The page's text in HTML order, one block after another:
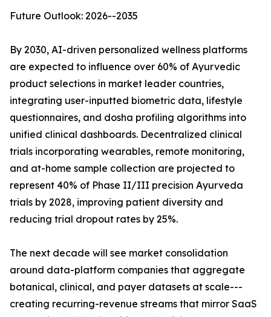
Future Outlook: 2026--2035
By 2030, AI-driven personalized wellness platforms
are expected to influence over 60% of Ayurvedic
product selections in market leader countries,
integrating user-inputted biometric data, lifestyle
questionnaires, and dosha profiling algorithms into
unified clinical dashboards. Decentralized clinical
trials incorporating wearables, remote monitoring,
and at-home sample collection are projected to
represent 40% of Phase II/III precision Ayurveda
trials by 2028, improving patient diversity and
reducing trial dropout rates by 25%.
The next decade will see market consolidation
around data-platform companies that aggregate
botanical, clinical, and payer datasets at scale---
creating recurring-revenue streams that mirror SaaS